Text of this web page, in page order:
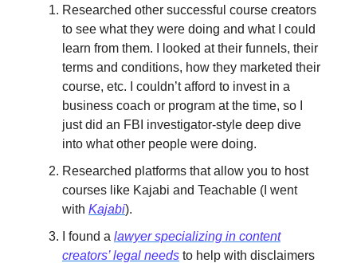
Researched other successful course creators
to see what they were doing and what I could
learn from them. I looked at their funnels, their
terms and conditions, how they marketed their
course, etc. I couldn’t afford to invest in a
business coach or program at the time, so I
just did an FBI investigator-style deep dive
into what other people were doing.
Researched platforms that allow you to host
courses like Kajabi and Teachable (I went
with Kajabi).
I found a lawyer specializing in content
creators’ legal needs to help with disclaimers